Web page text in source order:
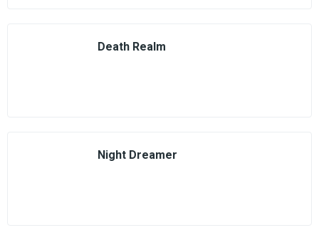
Death Realm
Night Dreamer